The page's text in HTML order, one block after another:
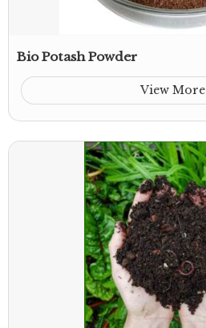
Bio Potash Powder
View More